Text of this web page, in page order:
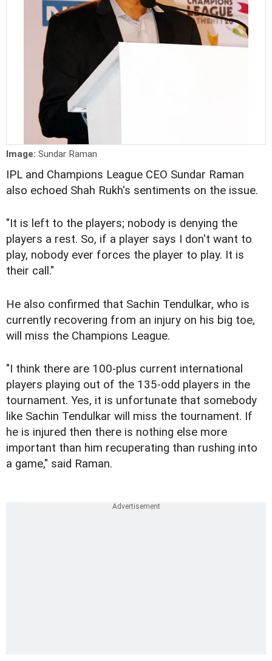
Image: Sundar Raman
IPL and Champions League CEO Sundar Raman
also echoed Shah Rukh's sentiments on the issue.
"It is left to the players; nobody is denying the
players a rest. So, if a player says I don't want to
play, nobody ever forces the player to play. It is
their call."
He also confirmed that Sachin Tendulkar, who is
currently recovering from an injury on his big toe,
will miss the Champions League.
"I think there are 100-plus current international
players playing out of the 135-odd players in the
tournament. Yes, it is unfortunate that somebody
like Sachin Tendulkar will miss the tournament. If
he is injured then there is nothing else more
important than him recuperating than rushing into
a game," said Raman.